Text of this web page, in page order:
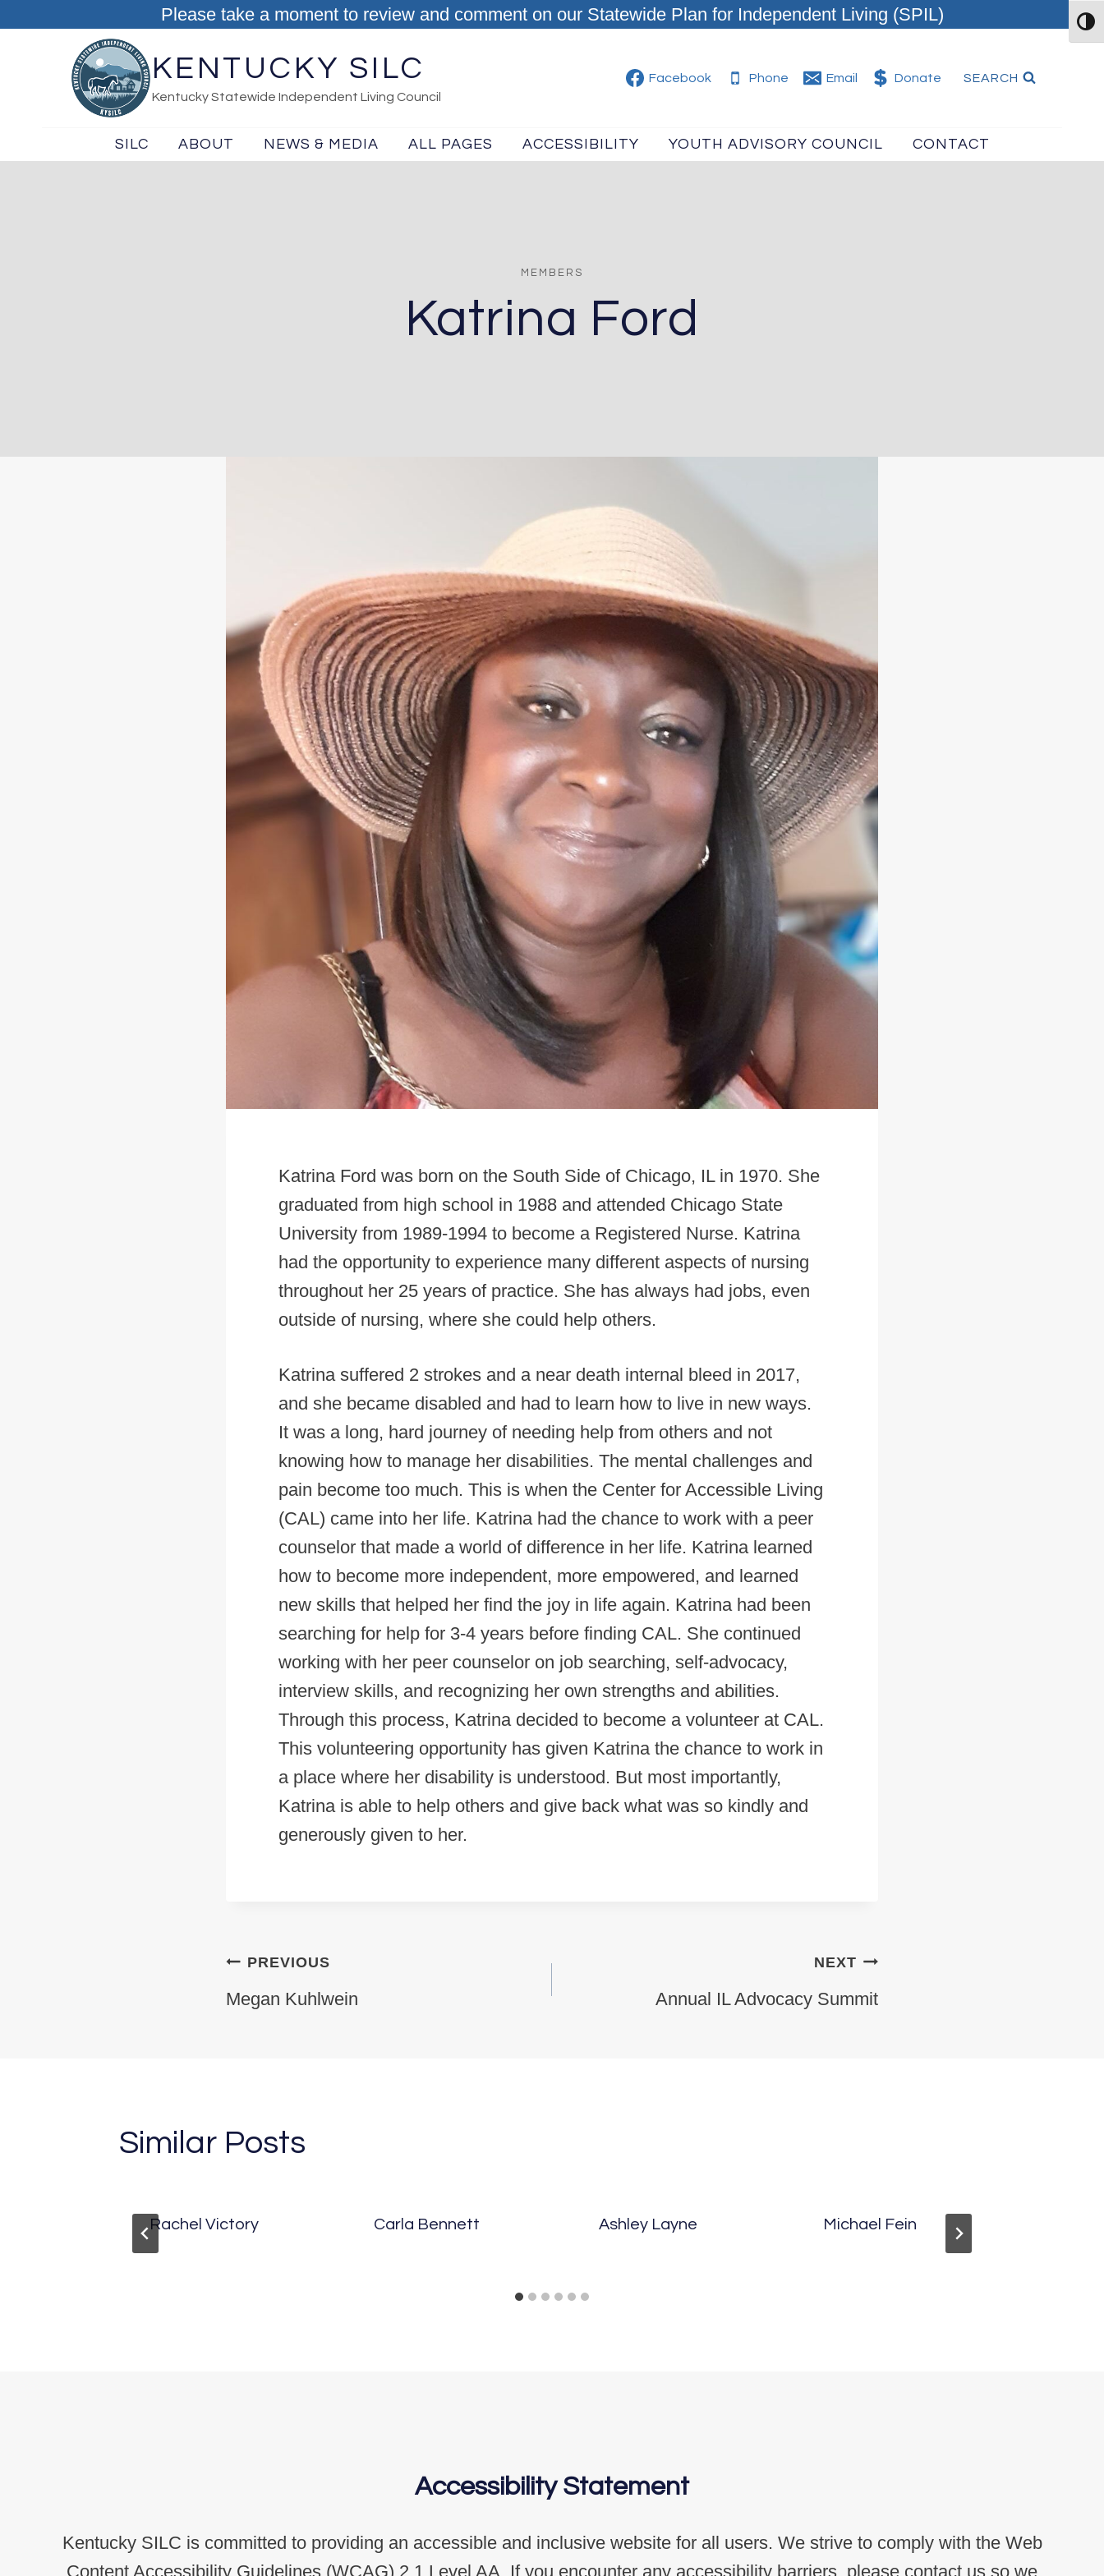
Please take a moment to review and comment on our Statewide Plan for Independent Living (SPIL)
KENTUCKY SILC
Kentucky Statewide Independent Living Council
Facebook Phone Email Donate SEARCH
SILC ABOUT NEWS & MEDIA ALL PAGES ACCESSIBILITY YOUTH ADVISORY COUNCIL CONTACT
MEMBERS
Katrina Ford
Katrina Ford was born on the South Side of Chicago, IL in 1970. She
graduated from high school in 1988 and attended Chicago State
University from 1989-1994 to become a Registered Nurse. Katrina
had the opportunity to experience many different aspects of nursing
throughout her 25 years of practice. She has always had jobs, even
outside of nursing, where she could help others.
Katrina suffered 2 strokes and a near death internal bleed in 2017,
and she became disabled and had to learn how to live in new ways.
It was a long, hard journey of needing help from others and not
knowing how to manage her disabilities. The mental challenges and
pain become too much. This is when the Center for Accessible Living
(CAL) came into her life. Katrina had the chance to work with a peer
counselor that made a world of difference in her life. Katrina learned
how to become more independent, more empowered, and learned
new skills that helped her find the joy in life again. Katrina had been
searching for help for 3-4 years before finding CAL. She continued
working with her peer counselor on job searching, self-advocacy,
interview skills, and recognizing her own strengths and abilities.
Through this process, Katrina decided to become a volunteer at CAL.
This volunteering opportunity has given Katrina the chance to work in
a place where her disability is understood. But most importantly,
Katrina is able to help others and give back what was so kindly and
generously given to her.
Post navigation
PREVIOUS
Megan Kuhlwein
NEXT
Annual IL Advocacy Summit
Similar Posts
Rachel Victory Carla Bennett Ashley Layne Michael Fein
Accessibility Statement
Kentucky SILC is committed to providing an accessible and inclusive website for all users. We strive to comply with the Web
Content Accessibility Guidelines (WCAG) 2.1 Level AA. If you encounter any accessibility barriers, please contact us so we